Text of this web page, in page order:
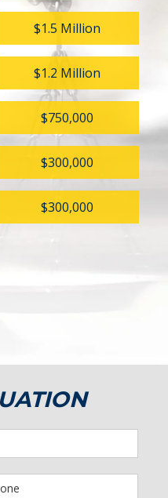
$1.5 Million
$1.2 Million
$750,000
$300,000
$300,000